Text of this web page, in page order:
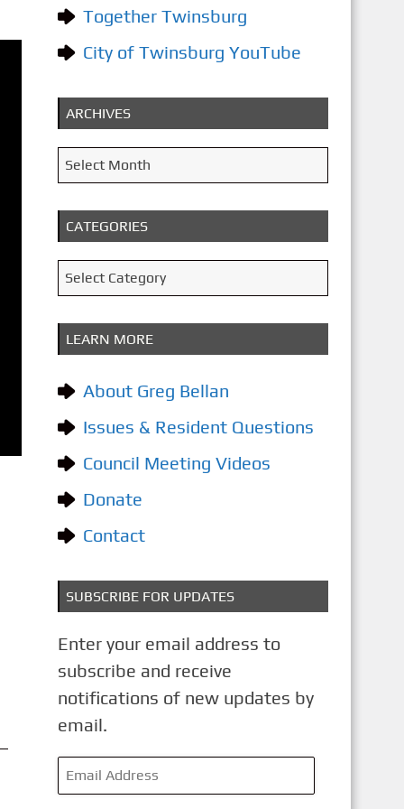
Together Twinsburg
City of Twinsburg YouTube
ARCHIVES
A
r
c
h
i
v
e
Select Month
CATEGORIES
C
a
t
e
g
r
i
e
Select Category
LEARN MORE
About Greg Bellan
Issues & Resident Questions
Council Meeting Videos
Donate
Contact
SUBSCRIBE FOR UPDATES
Enter your email address to
subscribe and receive
notifications of new updates by
email.
E
m